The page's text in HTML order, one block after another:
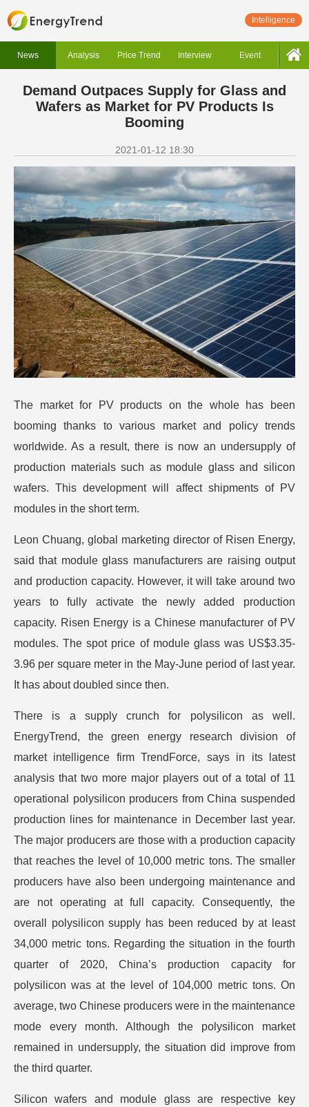
Intelligence
News Analysis Price Trend Interview Event
Demand Outpaces Supply for Glass and
Wafers as Market for PV Products Is
Booming
2021-01-12 18:30
The market for PV products on the whole has been
booming thanks to various market and policy trends
worldwide. As a result, there is now an undersupply of
production materials such as module glass and silicon
wafers. This development will affect shipments of PV
modules in the short term.
Leon Chuang, global marketing director of Risen Energy,
said that module glass manufacturers are raising output
and production capacity. However, it will take around two
years to fully activate the newly added production
capacity. Risen Energy is a Chinese manufacturer of PV
modules. The spot price of module glass was US$3.35-
3.96 per square meter in the May-June period of last year.
It has about doubled since then.
There is a supply crunch for polysilicon as well.
EnergyTrend, the green energy research division of
market intelligence firm TrendForce, says in its latest
analysis that two more major players out of a total of 11
operational polysilicon producers from China suspended
production lines for maintenance in December last year.
The major producers are those with a production capacity
that reaches the level of 10,000 metric tons. The smaller
producers have also been undergoing maintenance and
are not operating at full capacity. Consequently, the
overall polysilicon supply has been reduced by at least
34,000 metric tons. Regarding the situation in the fourth
quarter of 2020, China’s production capacity for
polysilicon was at the level of 104,000 metric tons. On
average, two Chinese producers were in the maintenance
mode every month. Although the polysilicon market
remained in undersupply, the situation did improve from
the third quarter.
Silicon wafers and module glass are respective key